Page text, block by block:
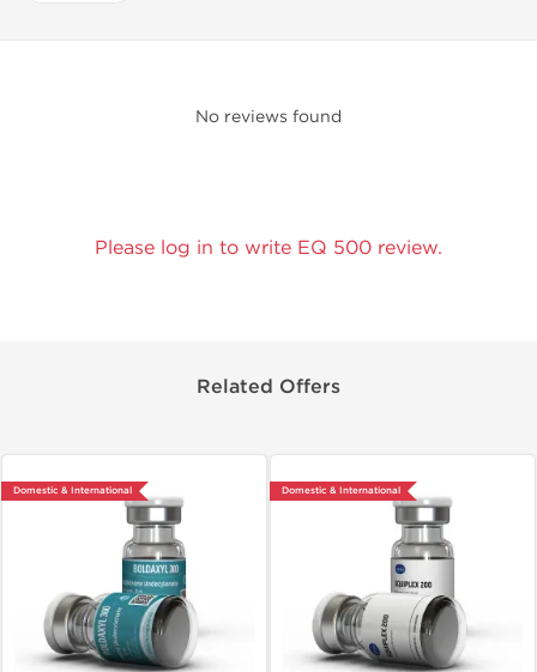
No reviews found
Please log in to write EQ 500 review.
Related Offers
Domestic & International Domestic & International